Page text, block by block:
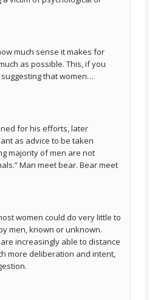
much sense it makes for
as possible. This, if you
that women…
for his efforts, later
as advice to be taken
majority of men are not
Man meet bear. Bear meet
women could do very little to
men, known or unknown.
increasingly able to distance
more deliberation and intent,